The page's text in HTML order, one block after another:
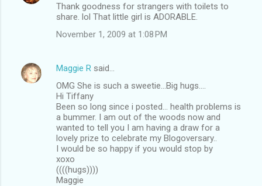
Thank goodness for strangers with toilets to
share. lol That little girl is ADORABLE.
November 1, 2009 at 1:08 PM
Maggie R said…
OMG She is such a sweetie...Big hugs....
Hi Tiffany
Been so long since i posted... health problems is
a bummer. I am out of the woods now and
wanted to tell you I am having a draw for a
lovely prize to celebrate my Blogoversary..
I would be so happy if you would stop by
xoxo
((((hugs))))
Maggie